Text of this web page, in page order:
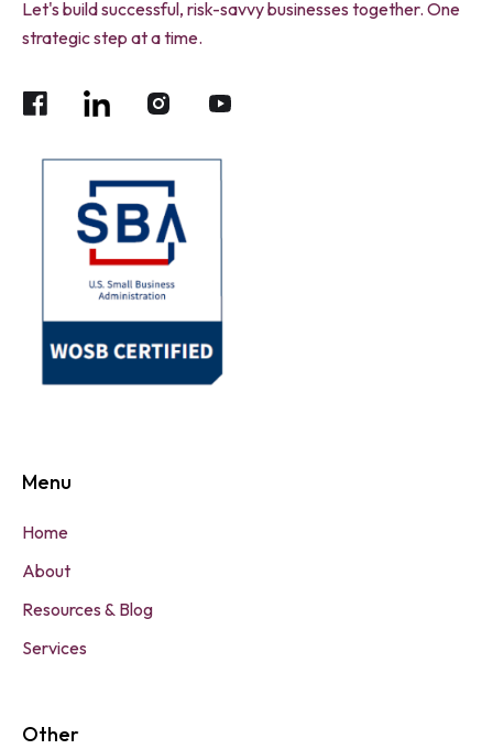
Let's build successful, risk-savvy businesses together. One
strategic step at a time.
Menu
Home
About
Resources & Blog
Services
Other